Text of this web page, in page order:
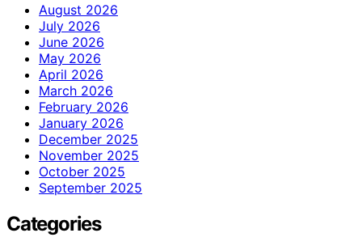
August 2026
July 2026
June 2026
May 2026
April 2026
March 2026
February 2026
January 2026
December 2025
November 2025
October 2025
September 2025
Categories